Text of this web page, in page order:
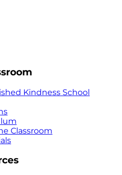
Kindness School
Classroom